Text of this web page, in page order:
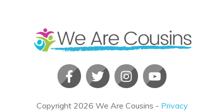
Copyright 2026 We Are Cousins - Privacy